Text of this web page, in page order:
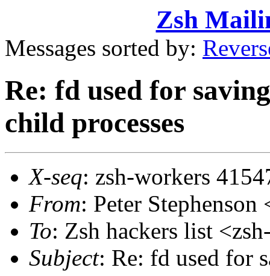
Zsh
Messages sorted by:
Re: fd used for
child processes
X-seq: zsh-workers
From: Peter
To: Zsh hackers list
Subject: Re: fd used for